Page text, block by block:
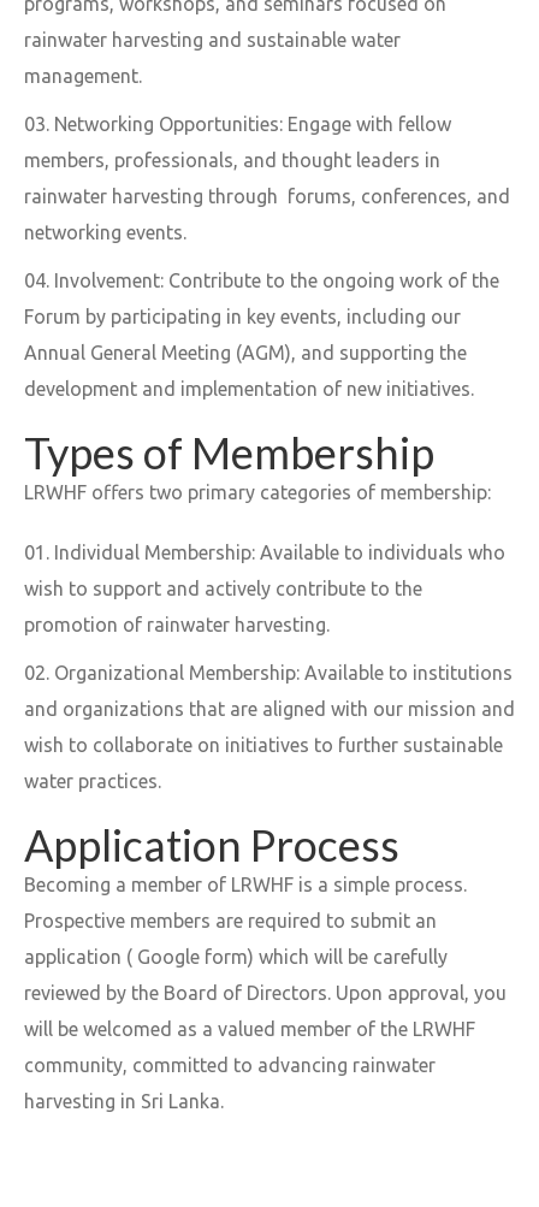
rainwater harvesting and sustainable water
management.
Networking Opportunities: Engage with fellow
members, professionals, and thought leaders in
rainwater harvesting through forums, conferences, and
networking events.
Involvement: Contribute to the ongoing work of the
Forum by participating in key events, including our
Annual General Meeting (AGM), and supporting the
development and implementation of new initiatives.
Types of Membership
LRWHF offers two primary categories of membership:
Individual Membership: Available to individuals who
wish to support and actively contribute to the
promotion of rainwater harvesting.
Organizational Membership: Available to institutions
and organizations that are aligned with our mission and
wish to collaborate on initiatives to further sustainable
water practices.
Application Process
Becoming a member of LRWHF is a simple process.
Prospective members are required to submit an
application ( Google form) which will be carefully
reviewed by the Board of Directors. Upon approval, you
will be welcomed as a valued member of the LRWHF
community, committed to advancing rainwater
harvesting in Sri Lanka.